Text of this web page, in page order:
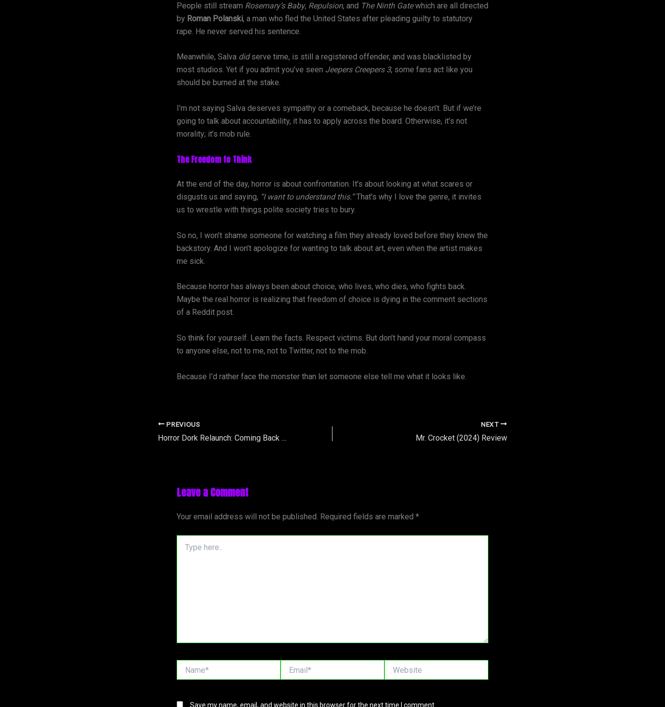
People still stream Rosemary’s Baby, Repulsion, and The Ninth Gatewhich are all directed
by Roman Polanski, a man who fled the United States after pleading guilty to statutory
rape. He never served his sentence.
Meanwhile, Salva didserve time, is still a registered offender, and was blacklisted by
most studios. Yet if you admit you’ve seen Jeepers Creepers 3, some fans act like you
should be burned at the stake.
I’m not saying Salva deserves sympathy or a comeback, because he doesn’t. But if we’re
going to talk about accountability, it has to apply across the board. Otherwise, it’s not
morality; it’s mob rule.
The Freedom to Think
At the end of the day, horror is about confrontation. It’s about looking at what scares or
disgusts us and saying, “I want to understand this.”That’s why I love the genre, it invites
us to wrestle with things polite society tries to bury.
So no, I won’t shame someone for watching a film they already loved before they knew the
backstory. And I won’t apologize for wanting to talk about art, even when the artist makes
me sick.
Because horror has always been about choice, who lives, who dies, who fights back.
Maybe the real horror is realizing that freedom of choice is dying in the comment sections
of a Reddit post.
So think for yourself. Learn the facts. Respect victims. But don’t hand your moral compass
to anyone else, not to me, not to Twitter, not to the mob.
Because I’d rather face the monster than let someone else tell me what it looks like.
PREVIOUS
Horror Dork Relaunch: Coming Back to Life
NEXT
Mr. Crocket (2024) Review
Leave a Comment
Your email address will not be published. Required fields are marked *
here..
Save my name, email, and website in this browser for the next time I comment.